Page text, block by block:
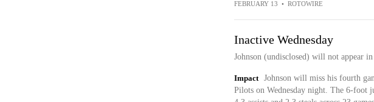
FEBRUARY 13 • ROTOWIRE
Inactive Wednesday
Johnson (undisclosed) will not appear
Impact
Johnson will miss his fourth
Pilots on Wednesday night. The 6-foot